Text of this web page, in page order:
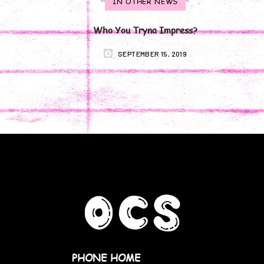
Who You Tryna Impress?
SEPTEMBER 15, 2019
PHONE HOME